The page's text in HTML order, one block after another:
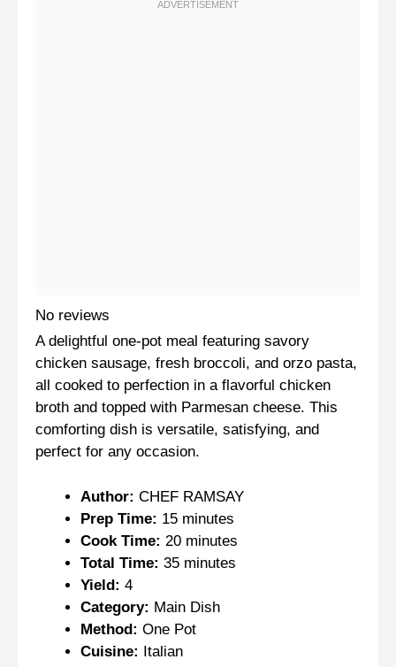
No reviews
A delightful one-pot meal featuring savory
chicken sausage, fresh broccoli, and orzo pasta,
all cooked to perfection in a flavorful chicken
broth and topped with Parmesan cheese. This
comforting dish is versatile, satisfying, and
perfect for any occasion.
Author: CHEF RAMSAY
Prep Time: 15 minutes
Cook Time: 20 minutes
Total Time: 35 minutes
Yield: 4
Category: Main Dish
Method: One Pot
Cuisine: Italian